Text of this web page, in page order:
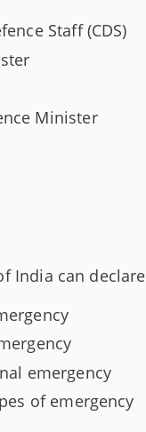
Staff (CDS)
Minister
India can declare
emergency
of emergency